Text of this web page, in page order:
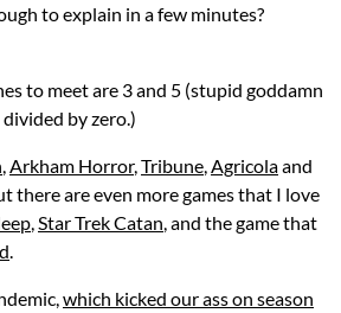
to explain in a few minutes?
to meet are 3 and 5 (stupid goddamn
by zero.)
,Arkham Horror,Tribune,Agricolaand
there are even more games that I love
,Star Trek Catan, and the game that
.
which kicked our ass on season